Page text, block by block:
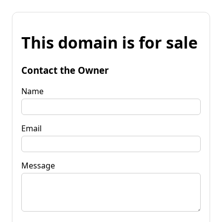
This domain is for sale
Contact the Owner
Name
Email
Message